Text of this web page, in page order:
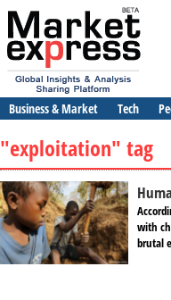
Business & Market Tech
"exploitation" tag
with
brutal